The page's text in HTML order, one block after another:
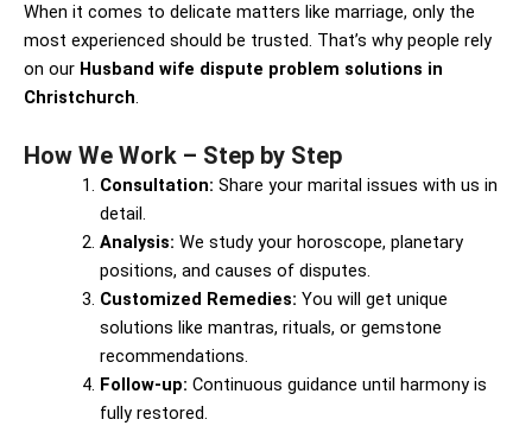
When it comes to delicate matters like marriage, only the
most experienced should be trusted. That’s why people rely
on our Husband wife dispute problem solutions in
Christchurch.
How We Work – Step by Step
Consultation: Share your marital issues with us in
detail.
Analysis: We study your horoscope, planetary
positions, and causes of disputes.
Customized Remedies: You will get unique
solutions like mantras, rituals, or gemstone
recommendations.
Follow-up: Continuous guidance until harmony is
fully restored.